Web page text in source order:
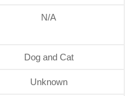
N/A
Dog and Cat
Unknown